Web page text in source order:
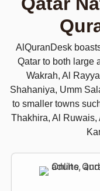
AlQuranDesk
Qatar to both large
Wakrah, Al
Shahaniya, Umm
to smaller towns
Thakhira, Al Ruwais,